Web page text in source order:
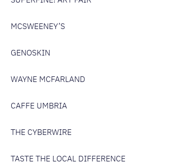
MCSWEENEY’S
GENOSKIN
WAYNE MCFARLAND
CAFFE UMBRIA
THE CYBERWIRE
TASTE THE LOCAL DIFFERENCE